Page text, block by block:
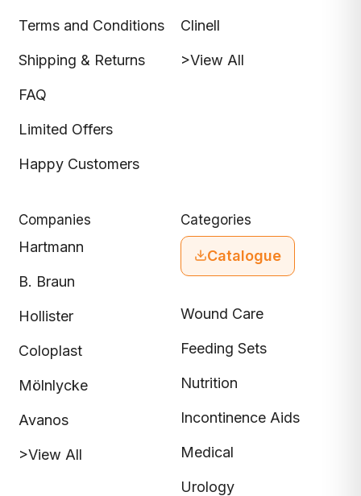
Terms and Conditions
Shipping & Returns
FAQ
Limited Offers
Happy Customers
Clinell
>View All
Companies
Hartmann
B. Braun
Hollister
Coloplast
Mölnlycke
Avanos
>View All
Categories
Catalogue
Wound Care
Feeding Sets
Nutrition
Incontinence Aids
Medical
Urology